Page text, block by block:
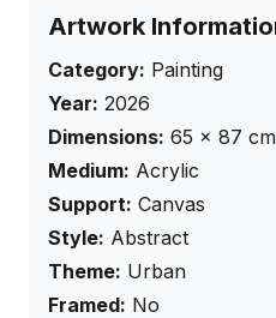
Artwork
Category: Painting
Year: 2026
Dimensions: 65 × 87 cm
Medium: Acrylic
Support: Canvas
Style: Abstract
Theme: Urban
Framed: No